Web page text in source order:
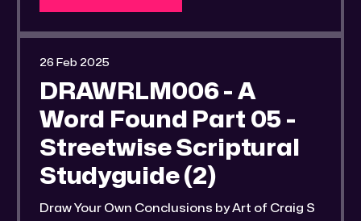
https://rumble.com/v6q9d8a-drawrlm006-
a-word-found-part-06-streetwise-
LINK: https://reallibertymedia.xyz/
DRAWRLM006 - A
Word Found Part 05 -
Streetwise Scriptural
Studyguide (2)
Draw Your Own Conclusions by Art of Craig S
26 Feb 2025